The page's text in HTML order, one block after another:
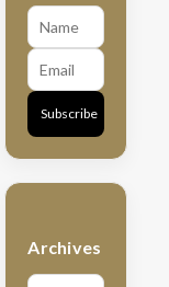
Subscribe
Archives